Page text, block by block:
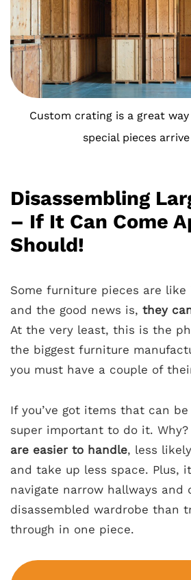
Custom crating is a great
special pieces
Disassembling
– If It Can Come
Should!
Some furniture pieces are
and the good news is, they
At the very least, this is the
the biggest furniture
you must have a couple of
If you’ve got items that can be
super important to do it. Why?
are easier to handle, less
and take up less space. Plus,
navigate narrow hallways and
disassembled wardrobe than
through in one piece.